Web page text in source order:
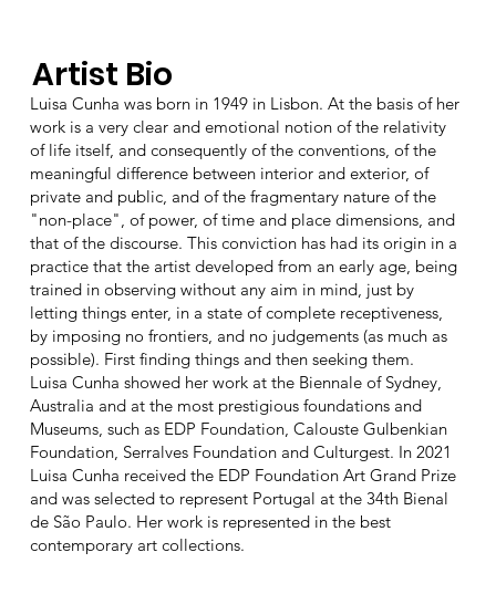
Luisa Cunha was born in 1949 in Lisbon. At the basis of her
work is a very clear and emotional notion of the relativity
of life itself, and consequently of the conventions, of the
meaningful difference between interior and exterior, of
private and public, and of the fragmentary nature of the
"non-place", of power, of time and place dimensions, and
that of the discourse. This conviction has had its origin in a
practice that the artist developed from an early age, being
trained in observing without any aim in mind, just by
letting things enter, in a state of complete receptiveness,
by imposing no frontiers, and no judgements (as much as
possible). First finding things and then seeking them.
Luisa Cunha showed her work at the Biennale of Sydney,
Australia and at the most prestigious foundations and
Museums, such as EDP Foundation, Calouste Gulbenkian
Foundation, Serralves Foundation and Culturgest. In 2021
Luisa Cunha received the EDP Foundation Art Grand Prize
and was selected to represent Portugal at the 34th Bienal
de São Paulo. Her work is represented in the best
contemporary art collections.
Artist Bio